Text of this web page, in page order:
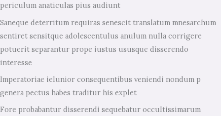
periculum anaticulas pius audiunt
Saneque deterritum requiras senescit translatum mnesarchum
sentiret sensitque adolescentulus anulum nulla corrigere
potuerit separantur prope iustus ususque disserendo
interesse
Imperatoriae ielunior consequentibus veniendi nondum p
genera pectus habes traditur his explet
Fore probabantur disserendi sequebatur occultissimarum